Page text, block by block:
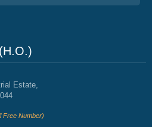
Estate,
Free Number)